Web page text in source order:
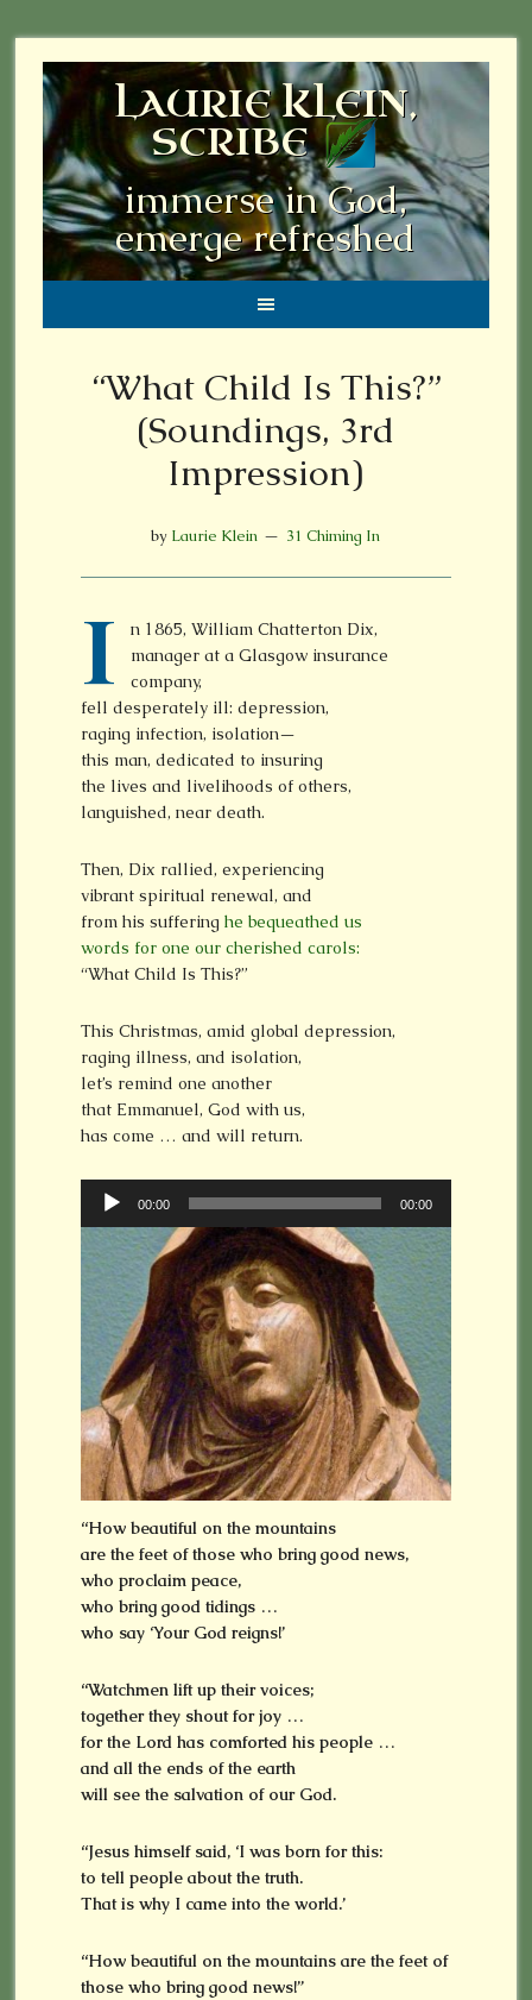
LAURIE KLEIN,
SCRIBE
immerse in God,
emerge refreshed
“What Child Is This?”
(Soundings, 3rd
Impression)
by Laurie Klein 31 Chiming In
I
n 1865, William Chatterton Dix,
manager at a Glasgow insurance
company,
fell desperately ill: depression,
raging infection, isolation—
this man, dedicated to insuring
the lives and livelihoods of others,
languished, near death.
Then, Dix rallied, experiencing
vibrant spiritual renewal, and
from his suffering he bequeathed us
words for one our cherished carols:
“What Child Is This?”
This Christmas, amid global depression,
raging illness, and isolation,
let’s remind one another
that Emmanuel, God with us,
has come … and will return.
Audio
Player
00:00 00:00
“How beautiful on the mountains
are the feet of those who bring good news,
who proclaim peace,
who bring good tidings …
who say ‘Your God reigns!’
“Watchmen lift up their voices;
together they shout for joy …
for the Lord has comforted his people …
and all the ends of the earth
will see the salvation of our God.
“Jesus himself said, ‘I was born for this:
to tell people about the truth.
That is why I came into the world.’
“How beautiful on the mountains are the feet of
those who bring good news!”